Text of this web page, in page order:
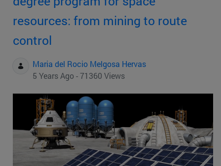
resources: from mining to route
control
Maria del Rocio Melgosa Hervas
5 Years Ago - 71360 Views